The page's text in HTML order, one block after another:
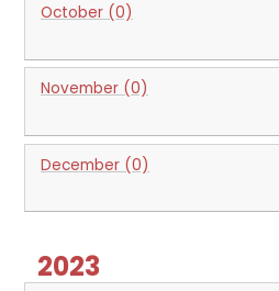
October (0)
November (0)
December (0)
2023